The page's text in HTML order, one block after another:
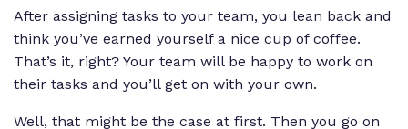
After assigning tasks to your team, you lean back and
think you’ve earned yourself a nice cup of coffee.
That’s it, right? Your team will be happy to work on
their tasks and you’ll get on with your own.
Well, that might be the case at first. Then you go on